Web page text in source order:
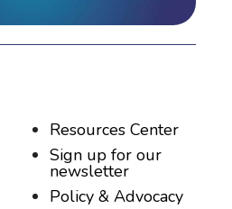
Resources Center
Sign up for our
newsletter
Policy & Advocacy